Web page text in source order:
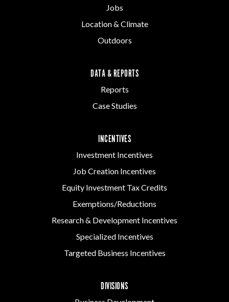
Jobs
Location & Climate
Outdoors
DATA & REPORTS
Reports
Case Studies
INCENTIVES
Investment Incentives
Job Creation Incentives
Equity Investment Tax Credits
Exemptions/Reductions
Research & Development Incentives
Specialized Incentives
Targeted Business Incentives
DIVISIONS